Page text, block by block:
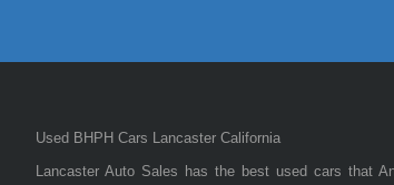
Used BHPH Cars Lancaster California
Lancaster Auto Sales has the best used cars that